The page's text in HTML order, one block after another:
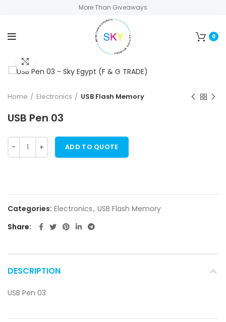
More Than Giveaways
0
Home Electronics USB Flash Memory
USB Pen 03
ADD TO QUOTE
Categories: Electronics, USB Flash Memory
Share
DESCRIPTION
USB Pen 03